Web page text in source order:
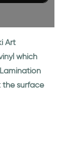
Art
which
surface